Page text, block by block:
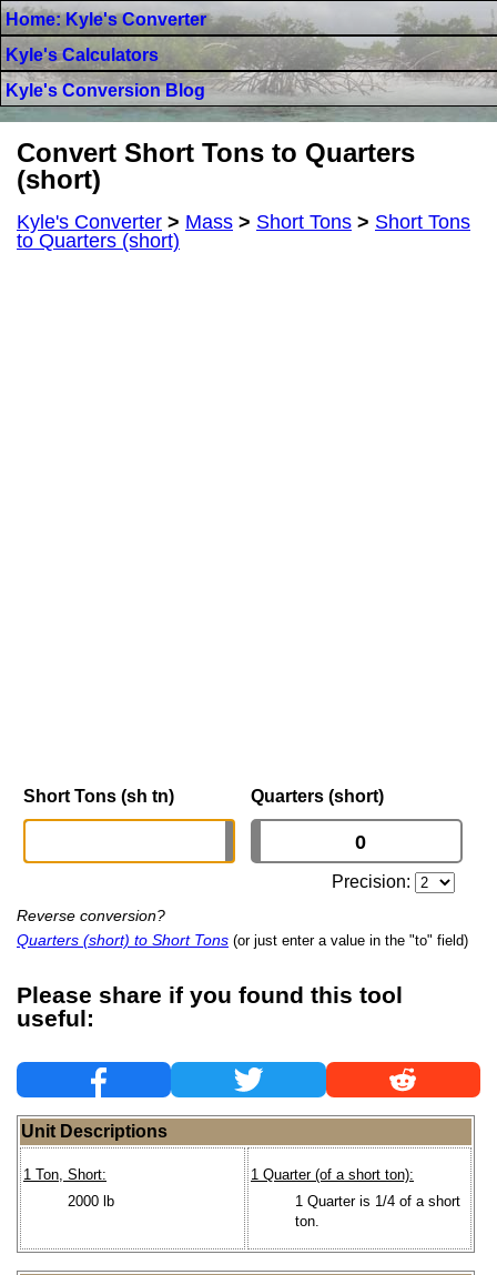
Home: Kyle's Converter
Kyle's Calculators
Kyle's Conversion Blog
Convert Short Tons to Quarters
(short)
Kyle's Converter > Mass > Short Tons > Short Tons
to Quarters (short)
Short Tons (sh tn) Quarters (short)
Precision:
Reverse conversion?
Quarters (short) to Short Tons (or just enter a value in the "to" field)
Please share if you found this tool
useful:
Unit Descriptions
1 Ton, Short:
2000 lb
1 Quarter (of a short ton):
1 Quarter is 1/4 of a short
ton.